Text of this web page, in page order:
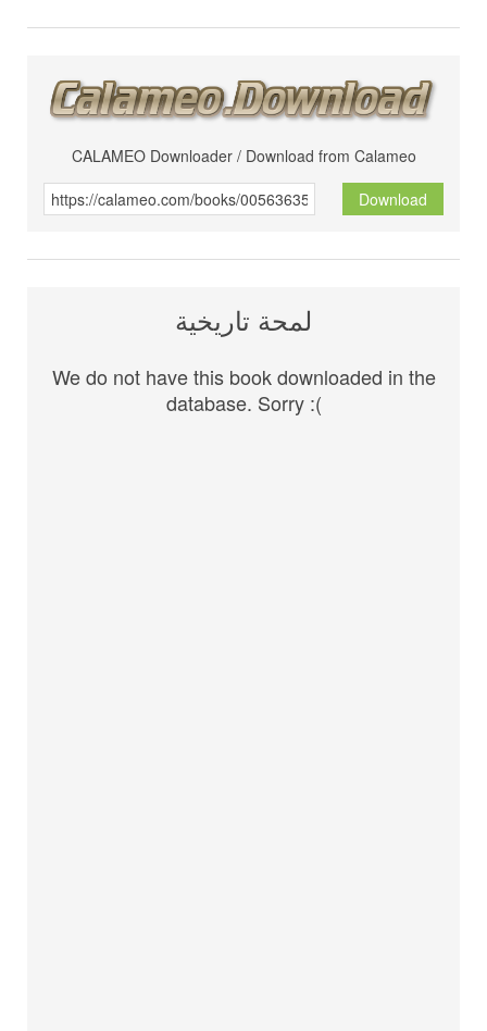
CALAMEO Downloader / Download from Calameo
Download
لمحة تاريخية
We do not have this book downloaded in the
database. Sorry :(